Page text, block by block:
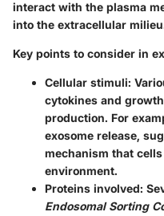
interact with the plasma
into the extracellular
Key points to consider in
Cellular stimuli:
cytokines and
production. For
exosome release,
mechanism that
environment.
Proteins involved:
Endosomal Sorting